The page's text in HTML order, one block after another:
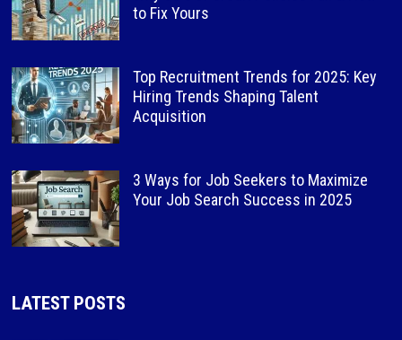
to Fix Yours
Top Recruitment Trends for 2025: Key
Hiring Trends Shaping Talent
Acquisition
3 Ways for Job Seekers to Maximize
Your Job Search Success in 2025
LATEST POSTS